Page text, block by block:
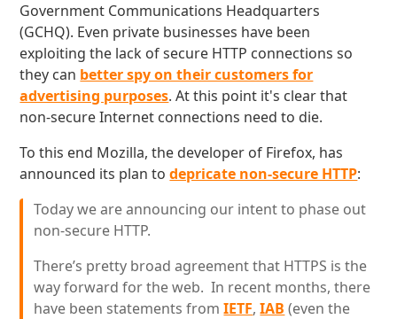
Government Communications Headquarters
(GCHQ). Even private businesses have been
exploiting the lack of secure HTTP connections so
they can better spy on their customers for
advertising purposes. At this point it's clear that
non-secure Internet connections need to die.
To this end Mozilla, the developer of Firefox, has
announced its plan todepricate non-secure HTTP:
Today we are announcing our intent to phase out
non-secure HTTP.
There’s pretty broad agreement that HTTPS is the
way forward for the web. In recent months, there
have been statements fromIETF,IAB (even the